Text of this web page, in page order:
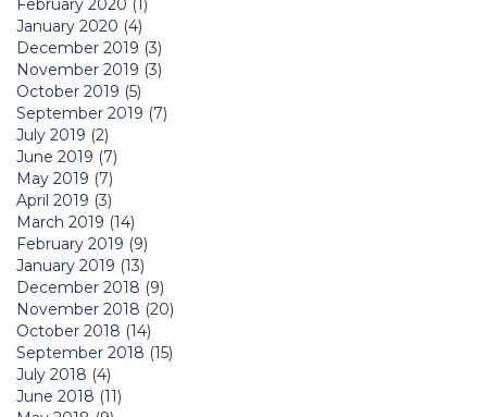
February 2020 (1)
January 2020 (4)
December 2019 (3)
November 2019 (3)
October 2019 (5)
September 2019 (7)
July 2019 (2)
June 2019 (7)
May 2019 (7)
April 2019 (3)
March 2019 (14)
February 2019 (9)
January 2019 (13)
December 2018 (9)
November 2018 (20)
October 2018 (14)
September 2018 (15)
July 2018 (4)
June 2018 (11)